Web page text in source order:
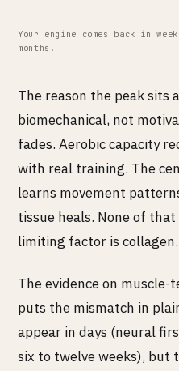
Your engine comes back in
months.
The reason the peak sits
biomechanical, not
fades. Aerobic capacity
with real training. The
learns movement
tissue heals. None of
limiting factor is collagen.
The evidence on
puts the mismatch in
appear in days (neural
six to twelve weeks), but